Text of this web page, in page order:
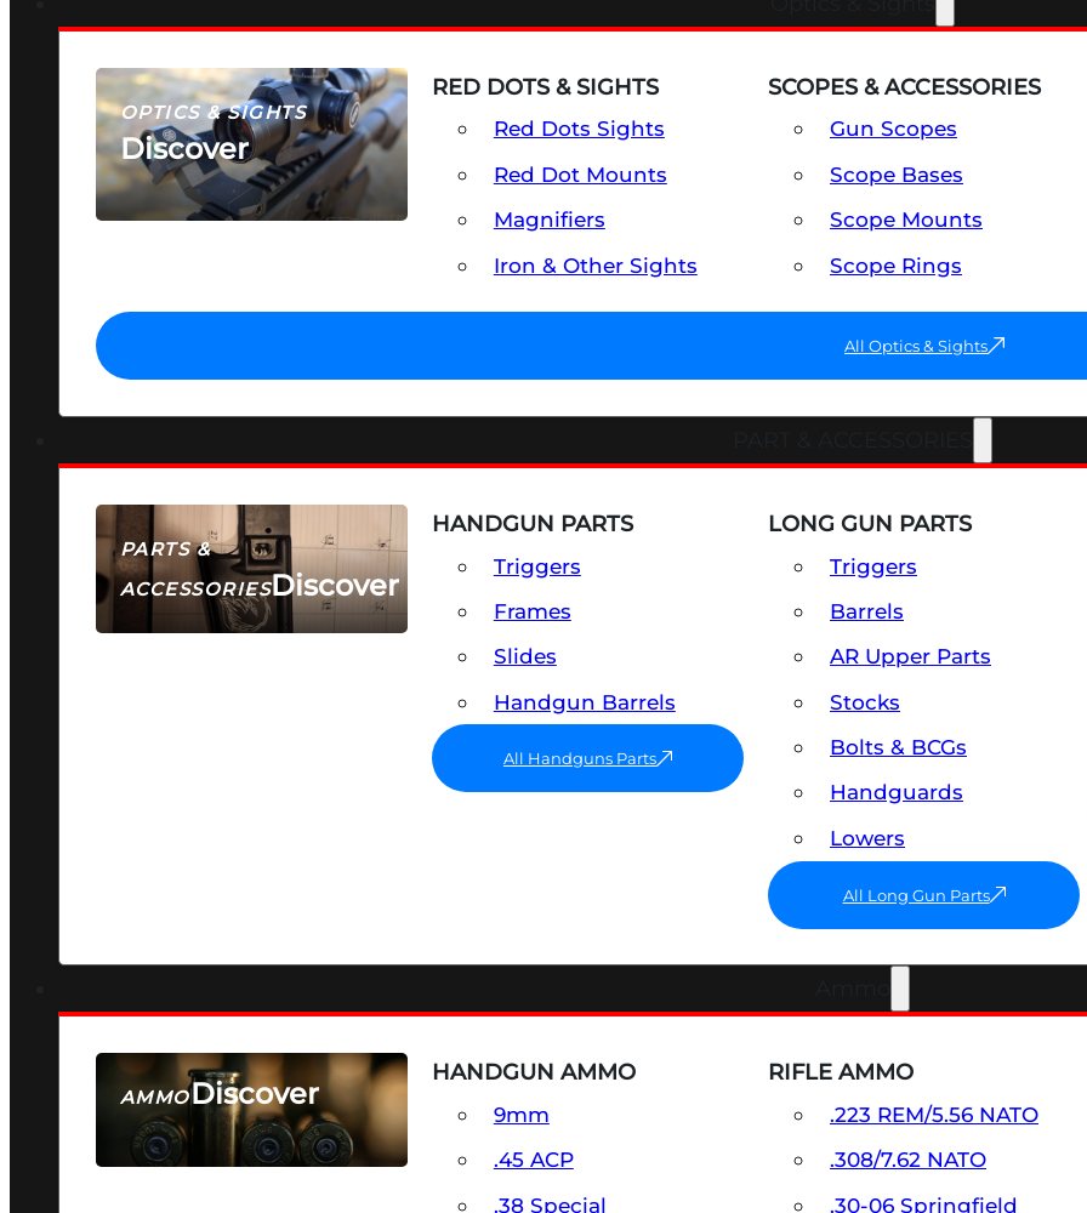
OPTICS & SIGHTS
Discover
SEE ALL OPTICS & SIGHTS
RED DOTS & SIGHTS
Red Dots Sights
Red Dot Mounts
Magnifiers
Iron & Other Sights
SCOPES & ACCESSORIES
Gun Scopes
Scope Bases
Scope Mounts
Scope Rings
All Optics & Sights
PARTS &
ACCESSORIESDiscover
HANDGUN PARTS
Triggers
Frames
Slides
Handgun Barrels
All Handguns Parts
LONG GUN PARTS
Triggers
Barrels
AR Upper Parts
Stocks
Bolts & BCGs
Handguards
Lowers
All Long Gun Parts
AMMODiscover
SEE ALL AMMO
HANDGUN AMMO
9mm
.45 ACP
.38 Special
RIFLE AMMO
.223 REM/5.56 NATO
.308/7.62 NATO
.30-06 Springfield